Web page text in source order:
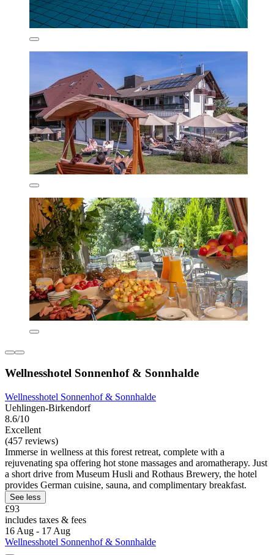
Wellnesshotel Sonnenhof & Sonnhalde
Wellnesshotel Sonnenhof & Sonnhalde
Uehlingen-Birkendorf
8.6/10
Excellent
(457 reviews)
Immerse in wellness at this forest retreat, complete with a
rejuvenating spa offering hot stone massages and aromatherapy. Just
a short drive from Museum Husli and Rothaus Brewery, the hotel
provides German cuisine, sauna, and complimentary breakfast.
See less
£93
includes taxes & fees
16 Aug - 17 Aug
Wellnesshotel Sonnenhof & Sonnhalde